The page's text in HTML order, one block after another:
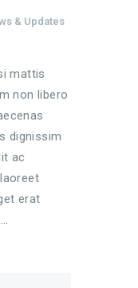
& Updates
mattis
non libero
dignissim
ac
erat